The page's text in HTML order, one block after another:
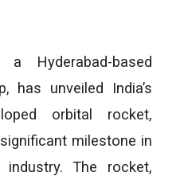
a Hyderabad-based
has unveiled India’s
orbital rocket,
milestone in
industry. The rocket,